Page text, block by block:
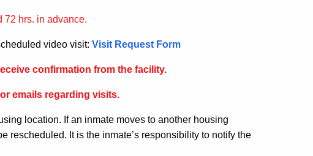
72 hrs. in advance.
video visit: Visit Request Form
confirmation from the facility.
emails regarding visits.
location. If an inmate moves to another housing
rescheduled. It is the inmate’s responsibility to notify the